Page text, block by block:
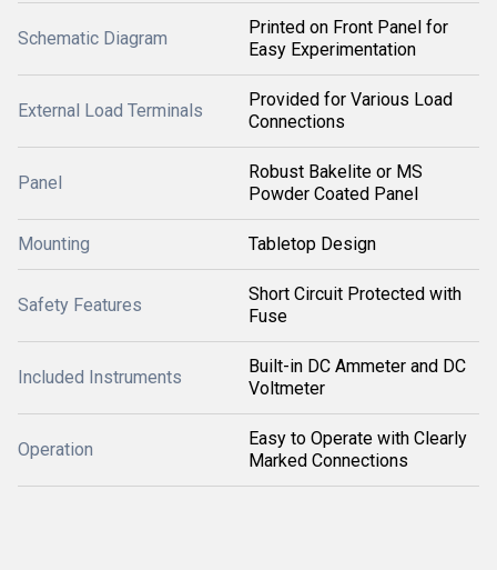
Schematic Diagram
Printed on Front Panel for
Easy Experimentation
External Load Terminals
Provided for Various Load
Connections
Panel
Robust Bakelite or MS
Powder Coated Panel
Mounting Tabletop Design
Safety Features
Short Circuit Protected with
Fuse
Included Instruments
Built-in DC Ammeter and DC
Voltmeter
Operation
Easy to Operate with Clearly
Marked Connections